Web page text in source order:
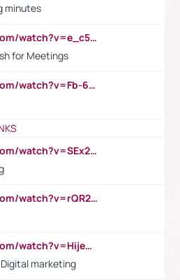
minutes
https://www.youtube.com/watch?v=e_c5mj29LIU&list=PL2fUZ7TZy_xeQLS4khDNhSdoeVAy4HN6G&index=17
for Meetings
https://www.youtube.com/watch?v=Fb-6-xEP7UY
https://www.youtube.com/watch?v=SEx21vEpLdo
https://www.youtube.com/watch?v=rQR2t3F6Tsk
https://www.youtube.com/watch?v=HijeOUIaBXw
marketing